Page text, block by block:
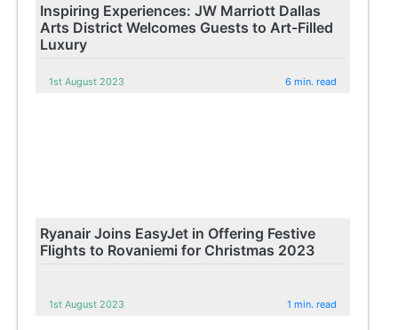
Inspiring Experiences: JW Marriott Dallas
Arts District Welcomes Guests to Art-Filled
Luxury
1st August 2023 6 min. read
Ryanair Joins EasyJet in Offering Festive
Flights to Rovaniemi for Christmas 2023
1st August 2023 1 min. read